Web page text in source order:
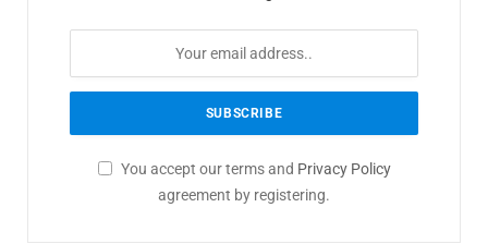
You accept our terms and Privacy Policy
agreement by registering.